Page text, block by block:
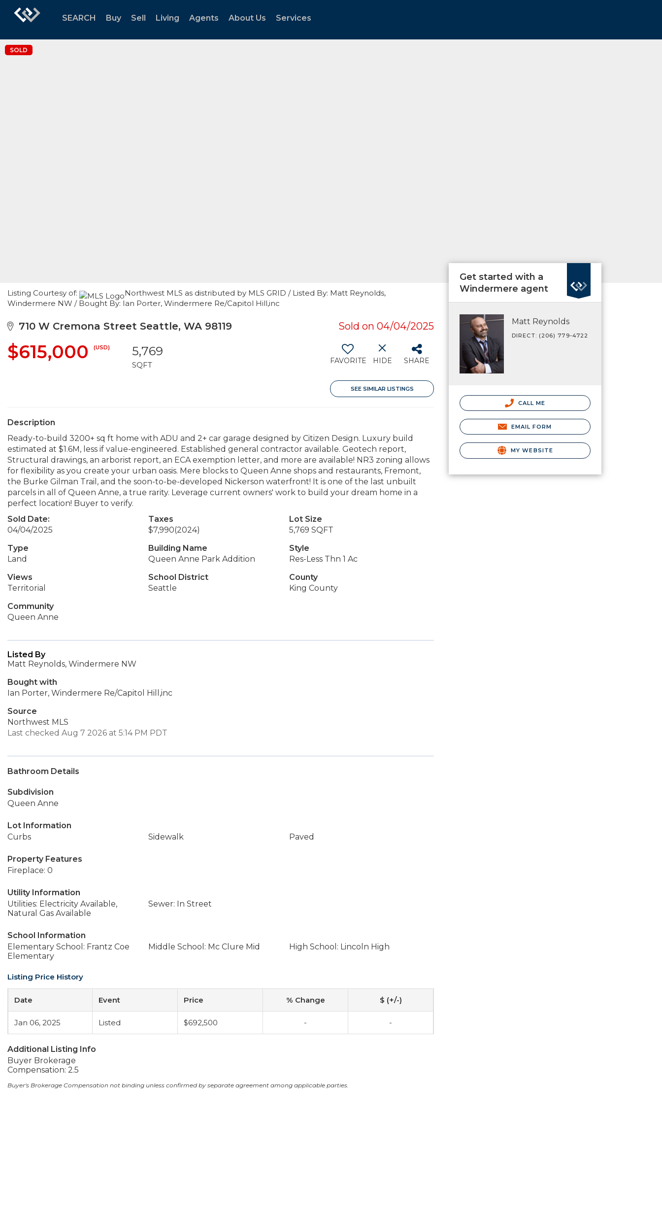
SEARCH Buy Sell Living Agents About Us Services
SOLD
Listing Courtesy of:
Northwest MLS as distributed by MLS GRID / Listed By: Matt Reynolds,
Windermere NW / Bought By: Ian Porter, Windermere Re/Capitol Hill,inc
710 W Cremona Street Seattle, WA 98119 Sold on 04/04/2025
$615,000 (USD) 5,769
SQFT FAVORITE HIDE SHARE
SEE SIMILAR LISTINGS
Description
Ready-to-build 3200+ sq ft home with ADU and 2+ car garage designed by Citizen Design. Luxury build
estimated at $1.6M, less if value-engineered. Established general contractor available. Geotech report,
Structural drawings, an arborist report, an ECA exemption letter, and more are available! NR3 zoning allows
for flexibility as you create your urban oasis. Mere blocks to Queen Anne shops and restaurants, Fremont,
the Burke Gilman Trail, and the soon-to-be-developed Nickerson waterfront! It is one of the last unbuilt
parcels in all of Queen Anne, a true rarity. Leverage current owners' work to build your dream home in a
perfect location! Buyer to verify.
Sold Date:
04/04/2025
Taxes
$7,990(2024)
Lot Size
5,769 SQFT
Type
Land
Building Name
Queen Anne Park Addition
Style
Res-Less Thn 1 Ac
Views
Territorial
School District
Seattle
County
King County
Community
Queen Anne
Listed By
Matt Reynolds, Windermere NW
Bought with
Ian Porter, Windermere Re/Capitol Hill,inc
Source
Northwest MLS
Last checked Aug 7 2026 at 5:14 PM PDT
Bathroom Details
Subdivision
Queen Anne
Lot Information
Curbs
Sidewalk Paved
Property Features
Fireplace: 0
Utility Information
Utilities: Electricity Available,
Natural Gas Available
Sewer: In Street
School Information
Elementary School: Frantz Coe
Elementary
Middle School: Mc Clure Mid High School: Lincoln High
Listing Price History
Date Event Price % Change $ (+/-)
Jan 06, 2025 Listed $692,500 - -
Additional Listing Info
Buyer Brokerage
Compensation: 2.5
Buyer's Brokerage Compensation not binding unless confirmed by separate agreement among applicable parties.
Get started with a
Windermere agent
Matt Reynolds
DIRECT: (206) 779-4722
CALL ME
EMAIL FORM
MY WEBSITE